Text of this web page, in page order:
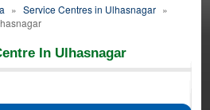
» Service Centres in Ulhasnagar »
In Ulhasnagar